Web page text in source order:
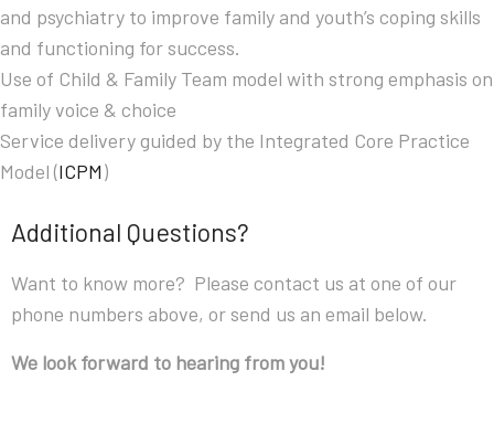
and psychiatry to improve family and youth’s coping skills
and functioning for success.
Use of Child & Family Team model with strong emphasis on
family voice & choice
Service delivery guided by the Integrated Core Practice
Model (ICPM)
Additional Questions?
Want to know more? Please contact us at one of our
phone numbers above, or send us an email below.
We look forward to hearing from you!